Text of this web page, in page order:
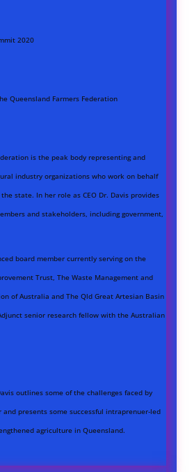
2020
Queensland Farmers Federation
is the peak body representing and
industry organizations who work on behalf
state. In her role as CEO Dr. Davis provides
and stakeholders, including government,
board member currently serving on the
Trust, The Waste Management and
of Australia and The Qld Great Artesian Basin
senior research fellow with the Australian
outlines some of the challenges faced by
and presents some successful intraprenuer-led
agriculture in Queensland.